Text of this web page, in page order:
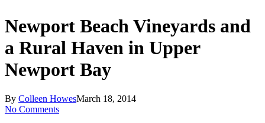
Newport Beach Vineyards and
a Rural Haven in Upper
Newport Bay
By Colleen HowesMarch 18, 2014
No Comments